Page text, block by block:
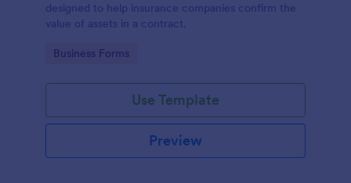
designed to help insurance companies confirm the
value of assets in a contract.
Go to Category:
Business Forms
Use Template
Preview